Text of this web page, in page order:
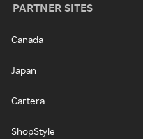
PARTNER SITES
Canada
Japan
Cartera
ShopStyle